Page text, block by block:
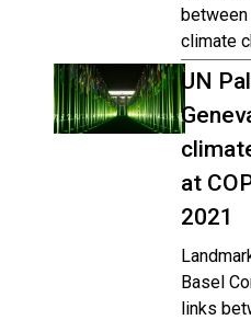
between
climate
UN
at
2021
Basel
links